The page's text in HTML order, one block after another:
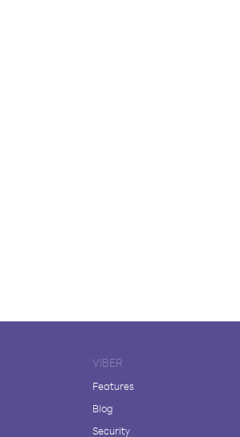
VIBER
Features
Blog
Security